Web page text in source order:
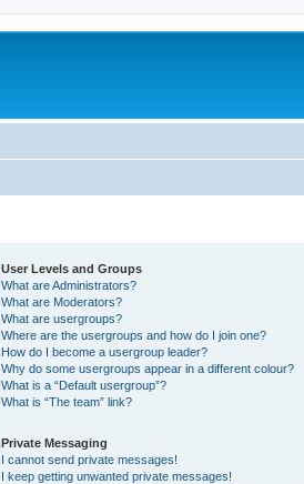
User Levels and Groups
What are Administrators?
What are Moderators?
What are usergroups?
Where are the usergroups and how do I join one?
How do I become a usergroup leader?
Why do some usergroups appear in a different colour?
What is a “Default usergroup”?
What is “The team” link?
Private Messaging
I cannot send private messages!
I keep getting unwanted private messages!